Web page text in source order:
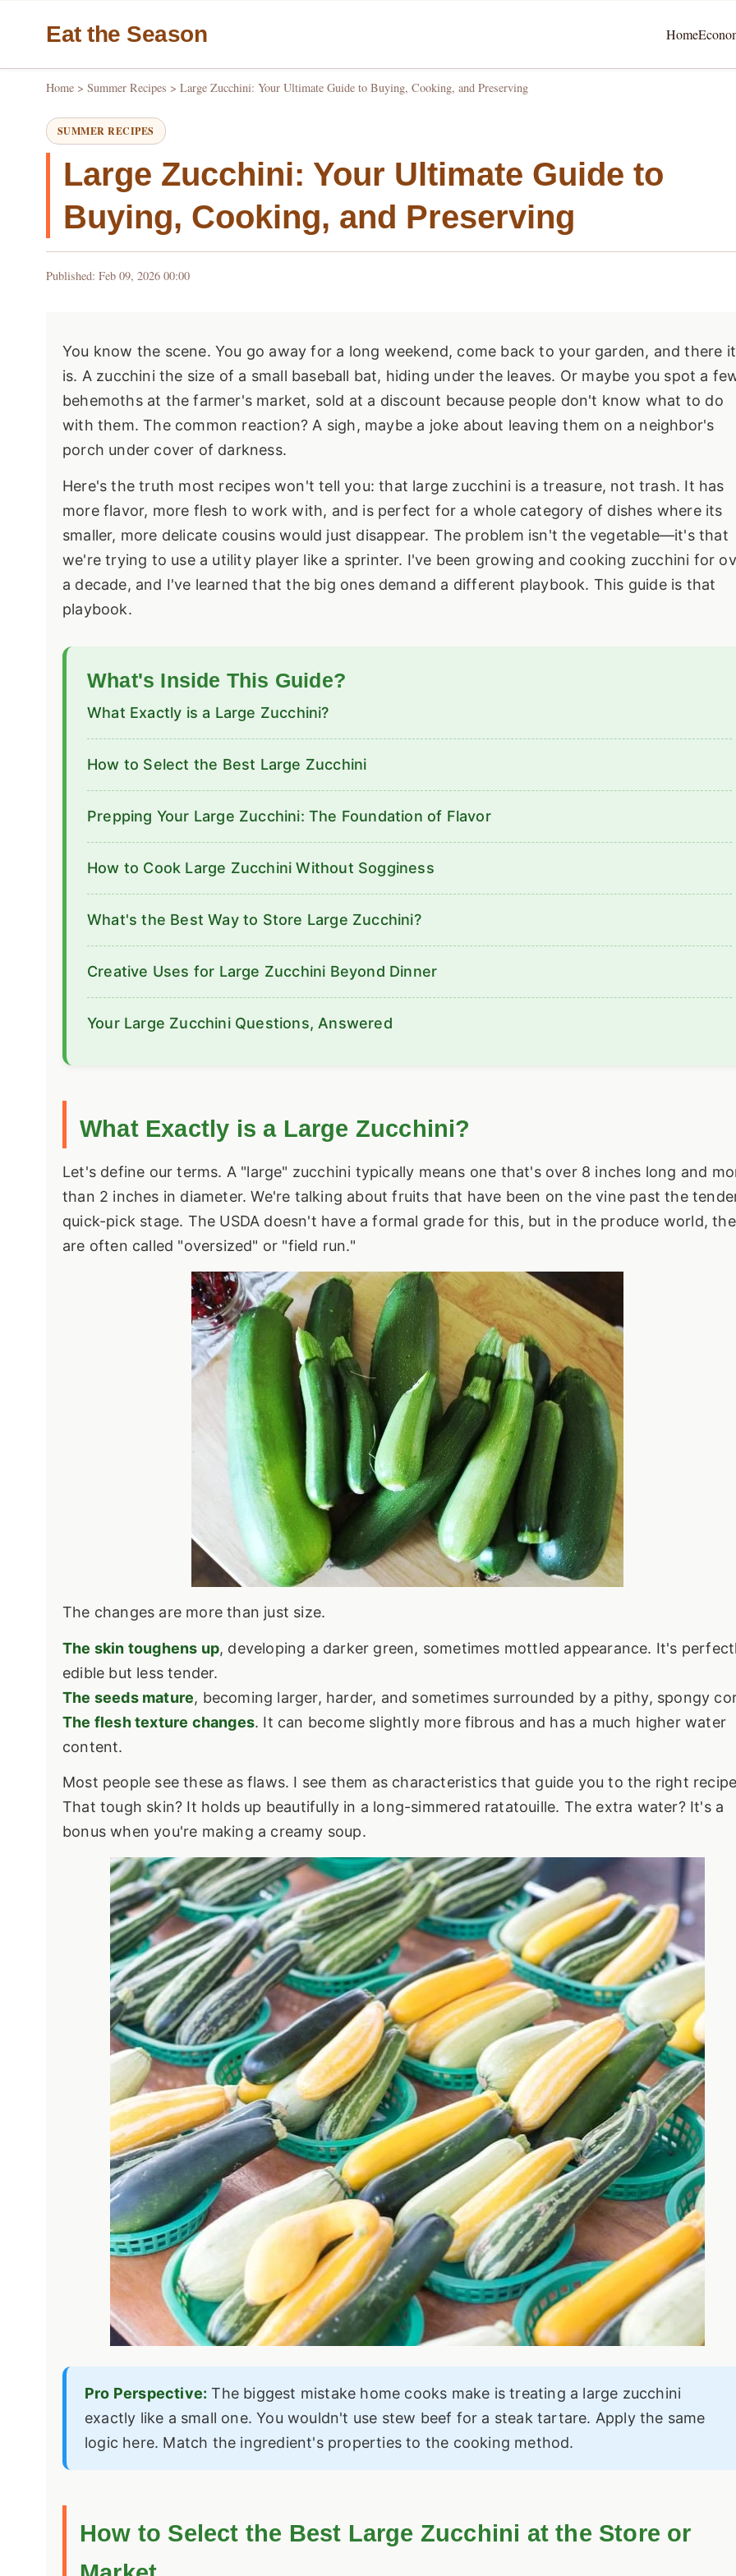
Eat the Season Home
Home > Summer Recipes > Large Zucchini: Your Ultimate Guide to Buying, Cooking, and Preserving
SUMMER RECIPES
Large Zucchini: Your Ultimate Guide to
Buying, Cooking, and Preserving
Published: Feb 09, 2026 00:00
You know the scene. You go away for a long weekend, come back to your garden, and there it
is. A zucchini the size of a small baseball bat, hiding under the leaves. Or maybe you spot a
behemoths at the farmer's market, sold at a discount because people don't know what to do
with them. The common reaction? A sigh, maybe a joke about leaving them on a neighbor's
porch under cover of darkness.
Here's the truth most recipes won't tell you: that large zucchini is a treasure, not trash. It has
more flavor, more flesh to work with, and is perfect for a whole category of dishes where its
smaller, more delicate cousins would just disappear. The problem isn't the vegetable—it's that
we're trying to use a utility player like a sprinter. I've been growing and cooking zucchini for
a decade, and I've learned that the big ones demand a different playbook. This guide is that
playbook.
What's Inside This Guide?
What Exactly is a Large Zucchini?
How to Select the Best Large Zucchini
Prepping Your Large Zucchini: The Foundation of Flavor
How to Cook Large Zucchini Without Sogginess
What's the Best Way to Store Large Zucchini?
Creative Uses for Large Zucchini Beyond Dinner
Your Large Zucchini Questions, Answered
What Exactly is a Large Zucchini?
Let's define our terms. A "large" zucchini typically means one that's over 8 inches long and
than 2 inches in diameter. We're talking about fruits that have been on the vine past the
quick-pick stage. The USDA doesn't have a formal grade for this, but in the produce world,
are often called "oversized" or "field run."
The changes are more than just size.
The skin toughens up , developing a darker green, sometimes mottled appearance. It's
edible but less tender.
The seeds mature , becoming larger, harder, and sometimes surrounded by a pithy, spongy
The flesh texture changes . It can become slightly more fibrous and has a much higher water
content.
Most people see these as flaws. I see them as characteristics that guide you to the right recipe.
That tough skin? It holds up beautifully in a long-simmered ratatouille. The extra water? It's a
bonus when you're making a creamy soup.
Pro Perspective: The biggest mistake home cooks make is treating a large zucchini
exactly like a small one. You wouldn't use stew beef for a steak tartare. Apply the same
logic here. Match the ingredient's properties to the cooking method.
How to Select the Best Large Zucchini at the Store or